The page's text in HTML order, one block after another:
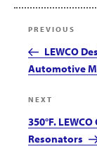
navigation
Previous
Post
PREVIOUS
LEWCO
Automotive
Next
Post
NEXT
350°F.
Resonators